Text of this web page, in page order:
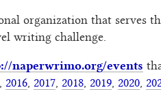
organization that serves
writing challenge.
naperwrimo.org/events
2016, 2017, 2018, 2019, 2020,